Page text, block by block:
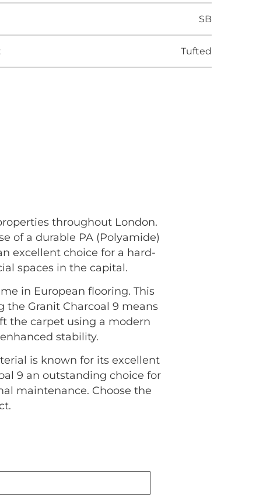
SB
Tufted
throughout London.
of a durable PA (Polyamide)
excellent choice for a hard-
spaces in the capital.
in European flooring. This
the Granit Charcoal 9 means
the carpet using a modern
stability.
is known for its excellent
9 an outstanding choice for
maintenance. Choose the